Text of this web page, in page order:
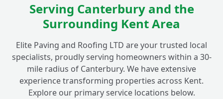
Serving Canterbury and the
Surrounding Kent Area
Elite Paving and Roofing LTD are your trusted local
specialists, proudly serving homeowners within a 30-
mile radius of Canterbury. We have extensive
experience transforming properties across Kent.
Explore our primary service locations below.